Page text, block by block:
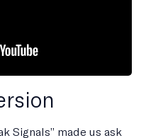
Signals” made us ask